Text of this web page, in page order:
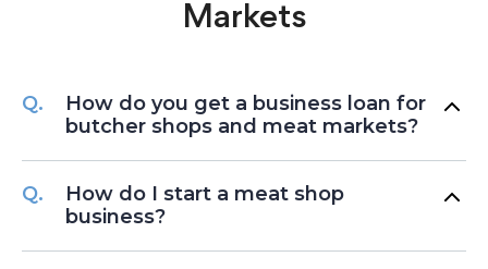
Markets
How do you get a business loan for
butcher shops and meat markets?
How do I start a meat shop
business?